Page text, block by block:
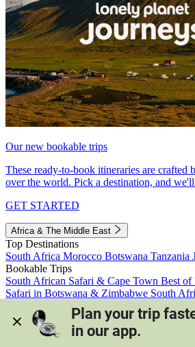
Our new bookable trips
These ready-to-book itineraries are crafted
over the world. Pick a destination, and
GET STARTED
Africa & The Middle East
Top Destinations
South Africa Morocco Botswana Tanzania
Bookable Trips
South African Safari & Cape Town Best of
Safari in Botswana & Zimbabwe South
Morocco's Medinas & Sahara
Train Safari
View all trips
Plan your trip
in our app.